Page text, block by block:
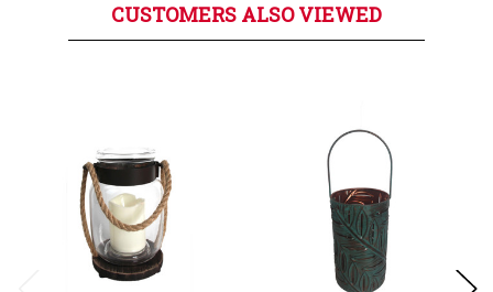
CUSTOMERS ALSO VIEWED